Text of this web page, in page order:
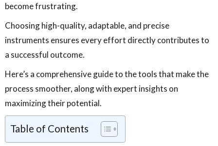
become frustrating.
Choosing high-quality, adaptable, and precise
instruments ensures every effort directly contributes to
a successful outcome.
Here’s a comprehensive guide to the tools that make the
process smoother, along with expert insights on
maximizing their potential.
Table of Contents